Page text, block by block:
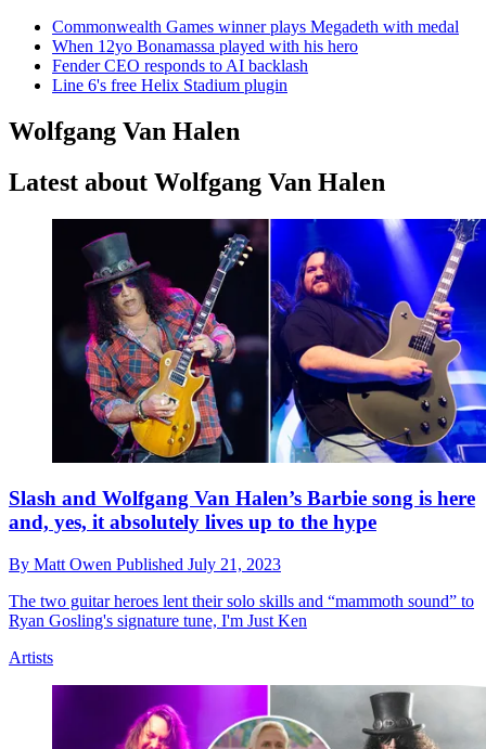
Commonwealth Games winner plays Megadeth with medal
When 12yo Bonamassa played with his hero
Fender CEO responds to AI backlash
Line 6's free Helix Stadium plugin
Wolfgang Van Halen
Latest about Wolfgang Van Halen
Slash and Wolfgang Van Halen’s Barbie song is here
and, yes, it absolutely lives up to the hype
By Matt Owen Published July 21, 2023
The two guitar heroes lent their solo skills and “mammoth sound” to
Ryan Gosling's signature tune, I'm Just Ken
Artists